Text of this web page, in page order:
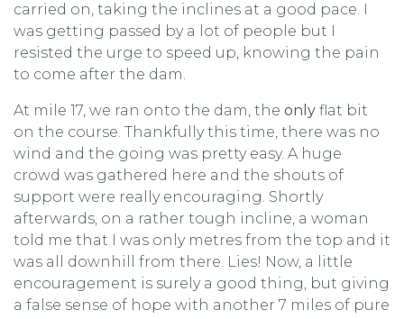
carried on, taking the inclines at a good pace. I
was getting passed by a lot of people but I
resisted the urge to speed up, knowing the pain
to come after the dam.
At mile 17, we ran onto the dam, the only flat bit
on the course. Thankfully this time, there was no
wind and the going was pretty easy. A huge
crowd was gathered here and the shouts of
support were really encouraging. Shortly
afterwards, on a rather tough incline, a woman
told me that I was only metres from the top and it
was all downhill from there. Lies! Now, a little
encouragement is surely a good thing, but giving
a false sense of hope with another 7 miles of pure